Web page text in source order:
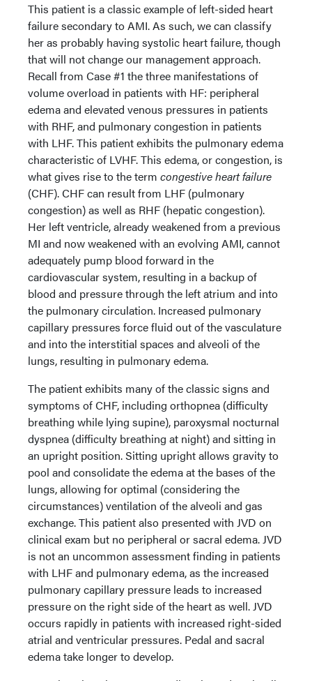
This patient is a classic example of left-sided heart
failure secondary to AMI. As such, we can classify
her as probably having systolic heart failure, though
that will not change our management approach.
Recall from Case #1 the three manifestations of
volume overload in patients with HF: peripheral
edema and elevated venous pressures in patients
with RHF, and pulmonary congestion in patients
with LHF. This patient exhibits the pulmonary edema
characteristic of LVHF. This edema, or congestion, is
what gives rise to the term congestive heart failure
(CHF). CHF can result from LHF (pulmonary
congestion) as well as RHF (hepatic congestion).
Her left ventricle, already weakened from a previous
MI and now weakened with an evolving AMI, cannot
adequately pump blood forward in the
cardiovascular system, resulting in a backup of
blood and pressure through the left atrium and into
the pulmonary circulation. Increased pulmonary
capillary pressures force fluid out of the vasculature
and into the interstitial spaces and alveoli of the
lungs, resulting in pulmonary edema.
The patient exhibits many of the classic signs and
symptoms of CHF, including orthopnea (difficulty
breathing while lying supine), paroxysmal nocturnal
dyspnea (difficulty breathing at night) and sitting in
an upright position. Sitting upright allows gravity to
pool and consolidate the edema at the bases of the
lungs, allowing for optimal (considering the
circumstances) ventilation of the alveoli and gas
exchange. This patient also presented with JVD on
clinical exam but no peripheral or sacral edema. JVD
is not an uncommon assessment finding in patients
with LHF and pulmonary edema, as the increased
pulmonary capillary pressure leads to increased
pressure on the right side of the heart as well. JVD
occurs rapidly in patients with increased right-sided
atrial and ventricular pressures. Pedal and sacral
edema take longer to develop.